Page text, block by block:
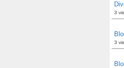
3
3